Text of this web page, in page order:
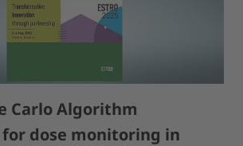
Carlo Algorithm
dose monitoring in